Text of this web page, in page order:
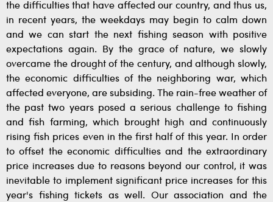
the difficulties that have affected our country, and thus us,
in recent years, the weekdays may begin to calm down
and we can start the next fishing season with positive
expectations again. By the grace of nature, we slowly
overcame the drought of the century, and although slowly,
the economic difficulties of the neighboring war, which
affected everyone, are subsiding. The rain-free weather of
the past two years posed a serious challenge to fishing
and fish farming, which brought high and continuously
rising fish prices even in the first half of this year. In order
to offset the economic difficulties and the extraordinary
price increases due to reasons beyond our control, it was
inevitable to implement significant price increases for this
year's fishing tickets as well. Our association and the